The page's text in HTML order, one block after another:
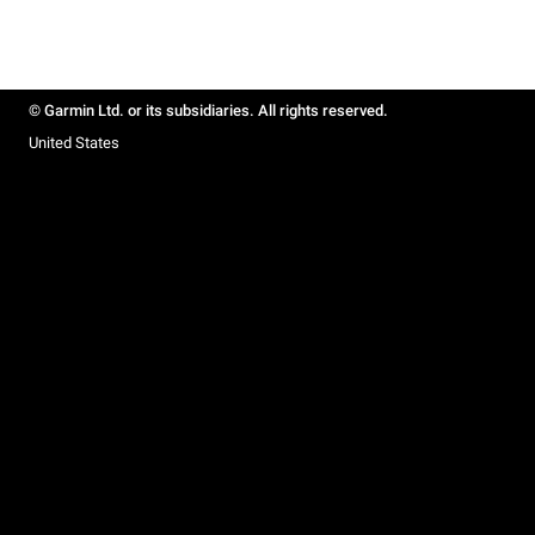
© Garmin Ltd. or its subsidiaries. All rights reserved.
United States